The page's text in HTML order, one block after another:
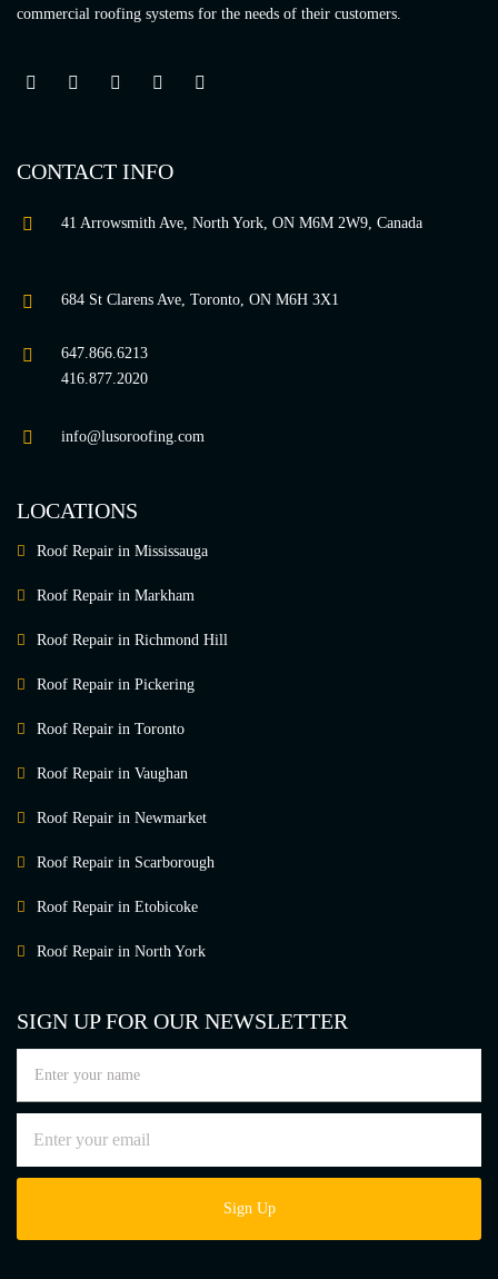
commercial roofing systems for the needs of their customers.
CONTACT INFO
41 Arrowsmith Ave, North York, ON M6M 2W9, Canada
684 St Clarens Ave, Toronto, ON M6H 3X1
647.866.6213
416.877.2020
info@lusoroofing.com
LOCATIONS
Roof Repair in Mississauga
Roof Repair in Markham
Roof Repair in Richmond Hill
Roof Repair in Pickering
Roof Repair in Toronto
Roof Repair in Vaughan
Roof Repair in Newmarket
Roof Repair in Scarborough
Roof Repair in Etobicoke
Roof Repair in North York
SIGN UP FOR OUR NEWSLETTER
Sign Up